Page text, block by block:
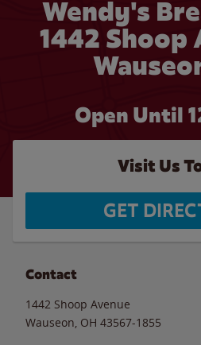
Wendy's
1442 Shoop
Open Until
Visit Us
GET
Contact
1442 Shoop Avenue
Wauseon OH 43567-1855